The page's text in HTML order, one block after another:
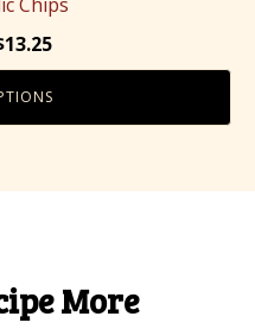
13.25Price
range:
$6.00
through
More